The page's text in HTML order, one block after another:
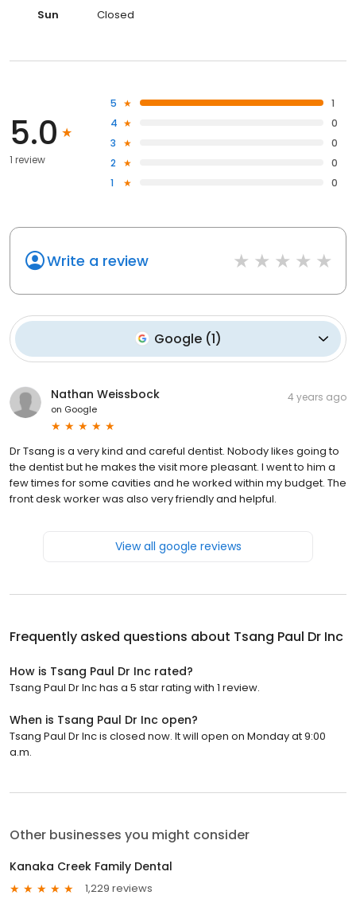
Sun
Closed
5.0
1 review
5
1
4
0
3
0
2
0
1
0
Write a review
Google(1)
Nathan Weissbock
on Google
4 years ago
Dr Tsang is a very kind and careful dentist. Nobody likes going to
the dentist but he makes the visit more pleasant. I went to him a
few times for some cavities and he worked within my budget. The
front desk worker was also very friendly and helpful.
View all google reviews
Frequently asked questions about Tsang Paul Dr Inc
How is Tsang Paul Dr Inc rated?
Tsang Paul Dr Inc has a 5 star rating with 1 review.
When is Tsang Paul Dr Inc open?
Tsang Paul Dr Inc is closed now. It will open on Monday at 9:00
a.m.
Other businesses you might consider
Kanaka Creek Family Dental
1,229 reviews